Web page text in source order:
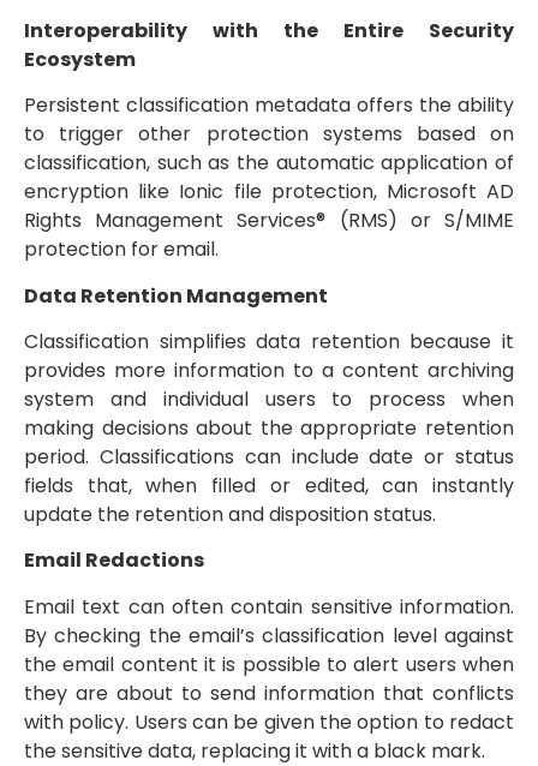
Interoperability with the Entire Security
Ecosystem
Persistent classification metadata offers the ability
to trigger other protection systems based on
classification, such as the automatic application of
encryption like Ionic file protection, Microsoft AD
Rights Management Services® (RMS) or S/MIME
protection for email.
Data Retention Management
Classification simplifies data retention because it
provides more information to a content archiving
system and individual users to process when
making decisions about the appropriate retention
period. Classifications can include date or status
fields that, when filled or edited, can instantly
update the retention and disposition status.
Email Redactions
Email text can often contain sensitive information.
By checking the email’s classification level against
the email content it is possible to alert users when
they are about to send information that conflicts
with policy. Users can be given the option to redact
the sensitive data, replacing it with a black mark.